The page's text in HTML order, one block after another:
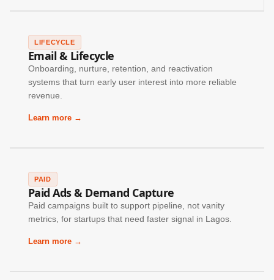
LIFECYCLE
Email & Lifecycle
Onboarding, nurture, retention, and reactivation
systems that turn early user interest into more reliable
revenue.
Learn more →
PAID
Paid Ads & Demand Capture
Paid campaigns built to support pipeline, not vanity
metrics, for startups that need faster signal in Lagos.
Learn more →